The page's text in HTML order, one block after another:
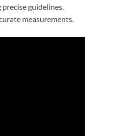
guidelines.
measurements.